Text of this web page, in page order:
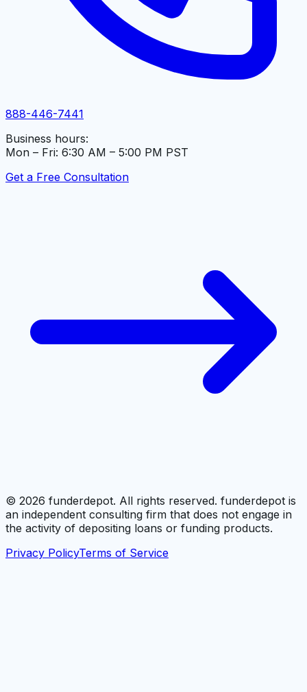
888-446-7441
Business hours:
Mon – Fri: 6:30 AM – 5:00 PM PST
Get a Free Consultation
© 2026 funderdepot. All rights reserved. funderdepot is
an independent consulting firm that does not engage in
the activity of depositing loans or funding products.
Privacy PolicyTerms of Service